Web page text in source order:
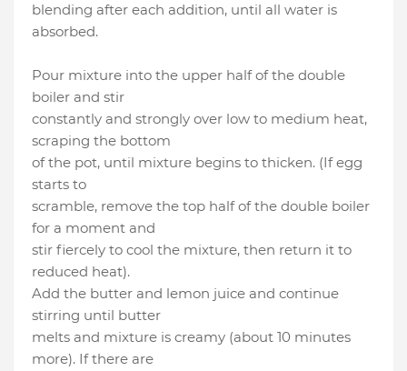
blending after each addition, until all water is
absorbed.
Pour mixture into the upper half of the double
boiler and stir
constantly and strongly over low to medium heat,
scraping the bottom
of the pot, until mixture begins to thicken. (If egg
starts to
scramble, remove the top half of the double boiler
for a moment and
stir fiercely to cool the mixture, then return it to
reduced heat).
Add the butter and lemon juice and continue
stirring until butter
melts and mixture is creamy (about 10 minutes
more). If there are